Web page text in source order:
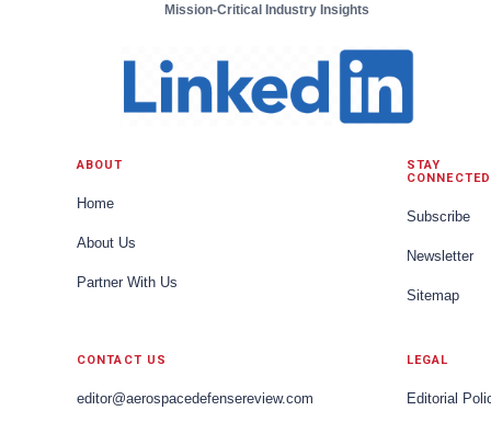
Mission-Critical Industry Insights
ABOUT
Home
About Us
Partner With Us
STAY
CONNECTED
Subscribe
Newsletter
Sitemap
CONTACT US
editor@aerospacedefensereview.com
LEGAL
Editorial